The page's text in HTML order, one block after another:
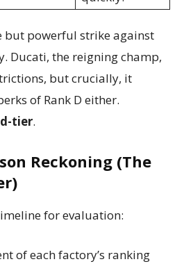
but powerful strike against
Ducati, the reigning champ,
but crucially, it
of Rank D either.
tier.
Reckoning (The
for evaluation:
of each factory’s ranking